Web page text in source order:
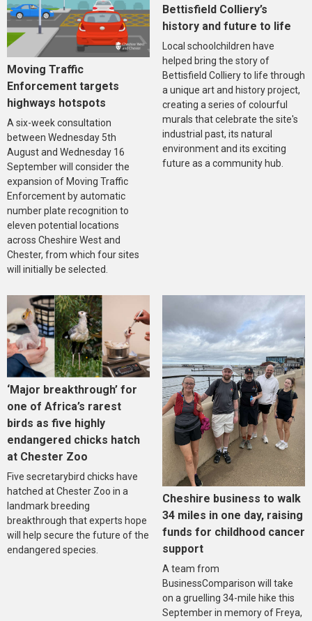
Moving Traffic
Enforcement targets
highways hotspots
A six-week consultation
between Wednesday 5th
August and Wednesday 16
September will consider the
expansion of Moving Traffic
Enforcement by automatic
number plate recognition to
eleven potential locations
across Cheshire West and
Chester, from which four sites
will initially be selected.
Bettisfield Colliery’s
history and future to life
Local schoolchildren have
helped bring the story of
Bettisfield Colliery to life through
a unique art and history project,
creating a series of colourful
murals that celebrate the site's
industrial past, its natural
environment and its exciting
future as a community hub.
‘Major breakthrough’ for
one of Africa’s rarest
birds as five highly
endangered chicks hatch
at Chester Zoo
Five secretarybird chicks have
hatched at Chester Zoo in a
landmark breeding
breakthrough that experts hope
will help secure the future of the
endangered species.
Cheshire business to walk
34 miles in one day, raising
funds for childhood cancer
support
A team from
BusinessComparison will take
on a gruelling 34-mile hike this
September in memory of Freya,